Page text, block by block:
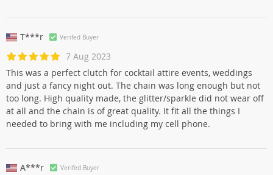
T***r Verifed Buyer
7 Aug 2023
This was a perfect clutch for cocktail attire events, weddings
and just a fancy night out. The chain was long enough but not
too long. High quality made, the glitter/sparkle did not wear off
at all and the chain is of great quality. It fit all the things I
needed to bring with me including my cell phone.
A***r Verifed Buyer